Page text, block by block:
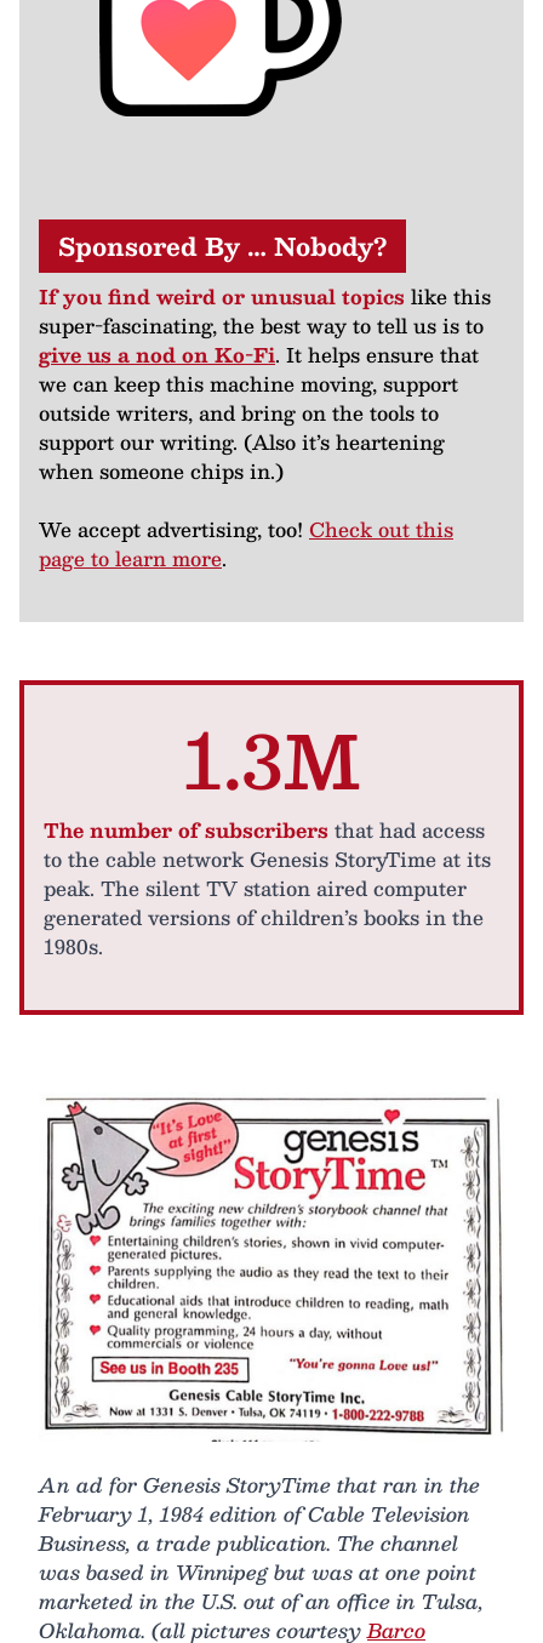
Sponsored By … Nobody?
If you find weird or unusual topics like this
super-fascinating, the best way to tell us is to
give us a nod on Ko-Fi. It helps ensure that
we can keep this machine moving, support
outside writers, and bring on the tools to
support our writing. (Also it’s heartening
when someone chips in.)
We accept advertising, too! Check out this
page to learn more.
1.3M
The number of subscribers that had access
to the cable network Genesis StoryTime at its
peak. The silent TV station aired computer
generated versions of children’s books in the
1980s.
An ad for Genesis StoryTime that ran in the
February 1, 1984 edition of Cable Television
Business, a trade publication. The channel
was based in Winnipeg but was at one point
marketed in the U.S. out of an office in Tulsa,
Oklahoma. (all pictures courtesyBarco